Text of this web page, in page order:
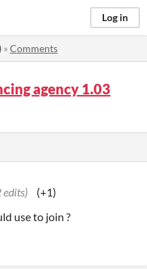
Log in
»Comments
agency 1.03
edits)
(+1)
use to join ?